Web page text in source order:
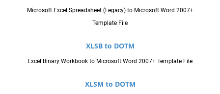
Microsoft Excel Spreadsheet (Legacy) to Microsoft Word 2007+
Template File
XLSB to DOTM
Excel Binary Workbook to Microsoft Word 2007+ Template File
XLSM to DOTM